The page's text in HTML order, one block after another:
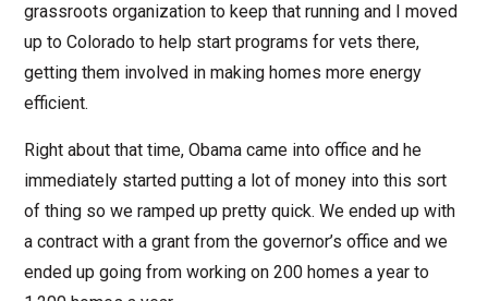
grassroots organization to keep that running and I moved
up to Colorado to help start programs for vets there,
getting them involved in making homes more energy
efficient.
Right about that time, Obama came into office and he
immediately started putting a lot of money into this sort
of thing so we ramped up pretty quick. We ended up with
a contract with a grant from the governor’s office and we
ended up going from working on 200 homes a year to